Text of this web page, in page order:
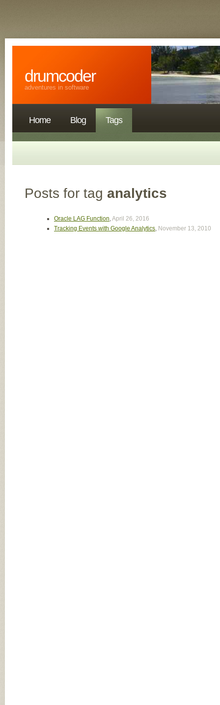
drumcoder
adventures in software
Home Blog Tags
Posts for tag analytics
Oracle LAG Function,April 26, 2016
Tracking Events with Google Analytics, November 13, 2010